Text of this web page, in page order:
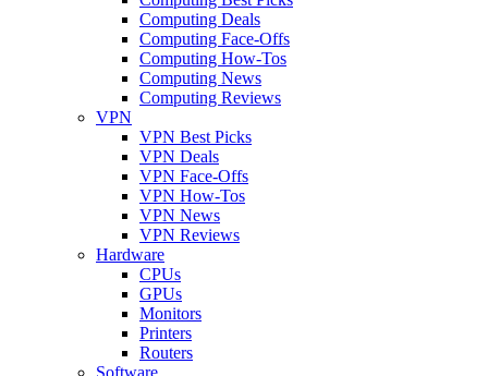
Computing Deals
Computing Face-Offs
Computing How-Tos
Computing News
Computing Reviews
VPN
VPN Best Picks
VPN Deals
VPN Face-Offs
VPN How-Tos
VPN News
VPN Reviews
Hardware
CPUs
GPUs
Monitors
Printers
Routers
Software